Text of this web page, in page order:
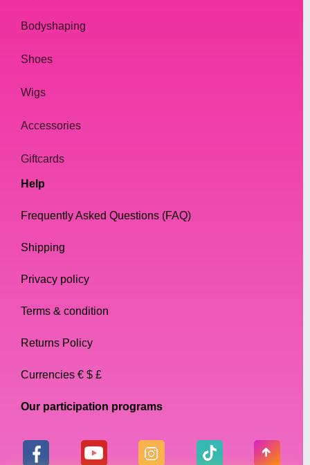
Bodyshaping
Shoes
Wigs
Accessories
Giftcards
Help
Frequently Asked Questions (FAQ)
Shipping
Privacy policy
Terms & condition
Returns Policy
Currencies € $ £
Our participation programs